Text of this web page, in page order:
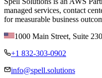
managed services, contact
for measurable business
1000 Main Street, Suite
+1 832-303-0902
info@spell.solutions